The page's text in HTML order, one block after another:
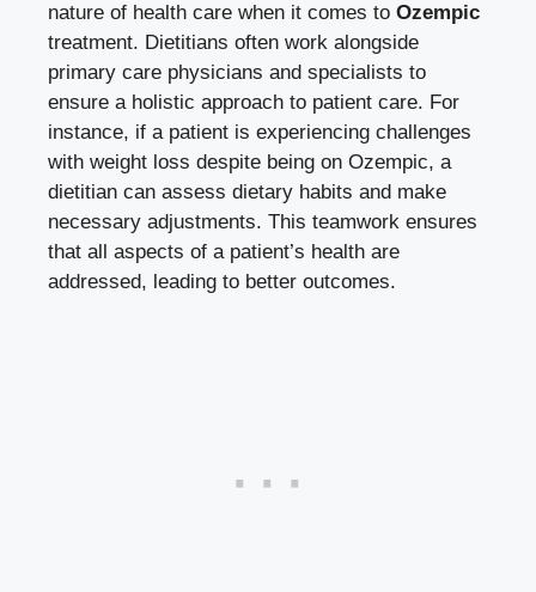
nature of health care when it comes to Ozempic
treatment. Dietitians often work alongside
primary care physicians and specialists to
ensure a holistic approach to patient care. For
instance, if a patient is experiencing challenges
with weight loss despite being on Ozempic, a
dietitian can assess dietary habits and make
necessary adjustments. This teamwork ensures
that all aspects of a patient’s health are
addressed, leading to better outcomes.